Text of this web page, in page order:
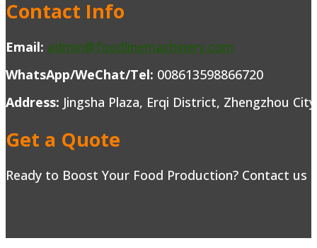
Contact Info
Email: admin@foodlinemachinery.com
WhatsApp/WeChat/Tel: 008613598866720
Address: Jingsha Plaza, Erqi District, Zhengzhou
Get a Quote
Ready to Boost Your Food Production? Contact